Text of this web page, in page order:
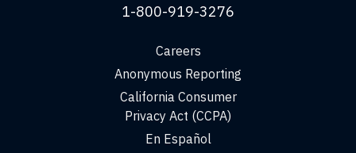
1-800-919-3276
Careers
Anonymous Reporting
California Consumer
Privacy Act (CCPA)
En Español